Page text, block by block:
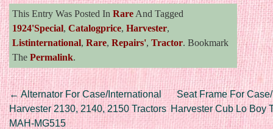
This Entry Was Posted In Rare And Tagged
1924'special, Catalogprice, Harvester,
Listinternational, Rare, Repairs', Tractor. Bookmark
The Permalink.
Post navigation
←Alternator For Case/International
Harvester 2130, 2140, 2150 Tractors
MAH-MG515
Seat Frame For
Harvester Cub Lo Boy